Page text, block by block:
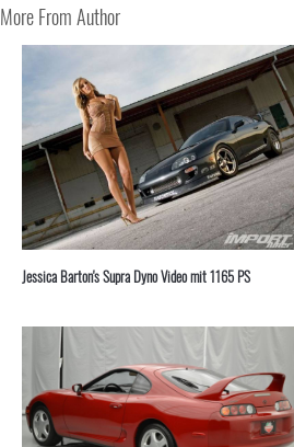
More From Author
Jessica Barton's Supra Dyno Video mit 1165 PS